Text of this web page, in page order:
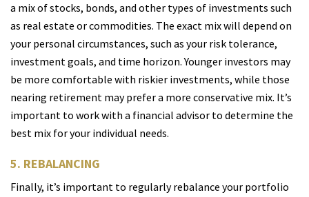
a mix of stocks, bonds, and other types of investments such
as real estate or commodities. The exact mix will depend on
your personal circumstances, such as your risk tolerance,
investment goals, and time horizon. Younger investors may
be more comfortable with riskier investments, while those
nearing retirement may prefer a more conservative mix. It’s
important to work with a financial advisor to determine the
best mix for your individual needs.
5. REBALANCING
Finally, it’s important to regularly rebalance your portfolio